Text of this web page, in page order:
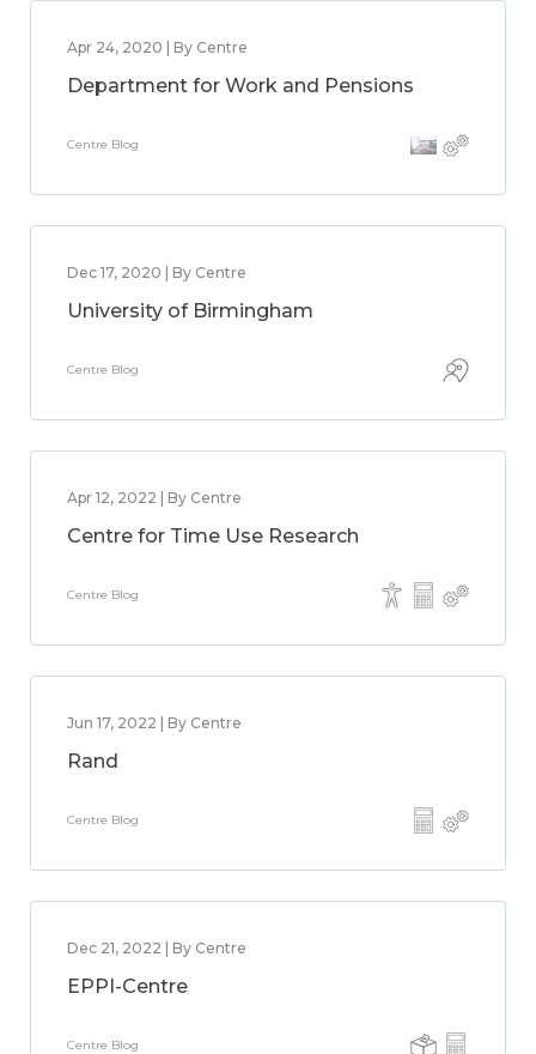
Apr 24, 2020 | By Centre
Department for Work and Pensions
Centre Blog
Dec 17, 2020 | By Centre
University of Birmingham
Centre Blog
Apr 12, 2022 | By Centre
Centre for Time Use Research
Centre Blog
Jun 17, 2022 | By Centre
Rand
Centre Blog
Dec 21, 2022 | By Centre
EPPI-Centre
Centre Blog